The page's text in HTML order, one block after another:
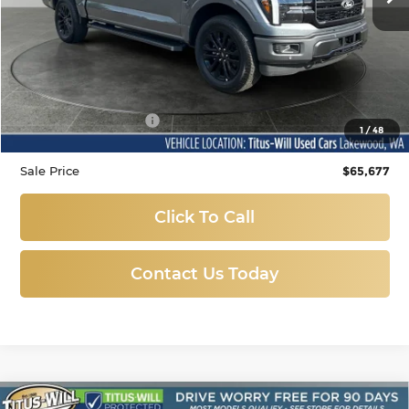
1 /48
Less
Titus-Will Price
$65,477
Documentation Fee:
+$200
Sale Price $65,677
Click To Call
Contact Us Today
Compare Vehicle